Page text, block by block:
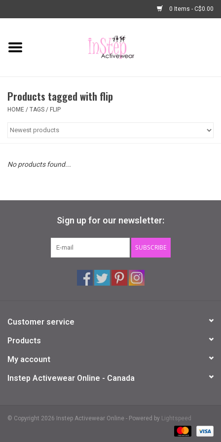
0 Items - C$0.00
Home
Fashion
Dance Shoes
InStep Econo-Line
Blog
Products tagged with flip
HOME / TAGS / FLIP
No products found...
Sign up for our newsletter:
SUBSCRIBE
Customer service
Products
My account
Instep Activewear Online - Canada
© Copyright 2026 Instep Activewear Online - Powered by Lightspeed